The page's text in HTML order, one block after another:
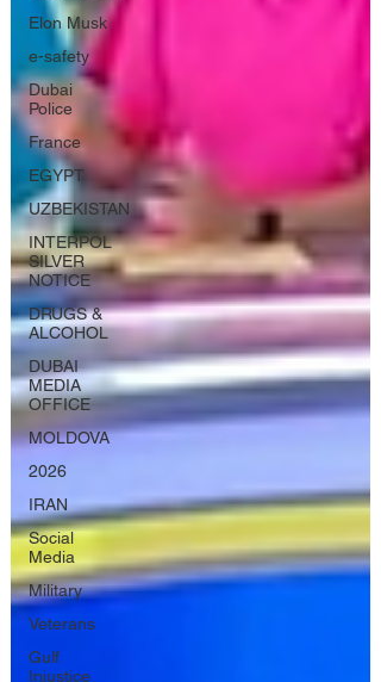
Elon Musk
e-safety
Dubai
Police
France
EGYPT
UZBEKISTAN
INTERPOL
SILVER
NOTICE
DRUGS &
ALCOHOL
DUBAI
MEDIA
OFFICE
MOLDOVA
2026
IRAN
Social
Media
Military
Veterans
Gulf
Injustice